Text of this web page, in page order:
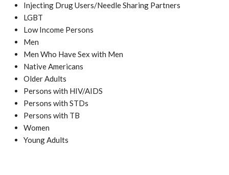
Injecting Drug Users/Needle Sharing Partners
LGBT
Low Income Persons
Men
Men Who Have Sex with Men
Native Americans
Older Adults
Persons with HIV/AIDS
Persons with STDs
Persons with TB
Women
Young Adults